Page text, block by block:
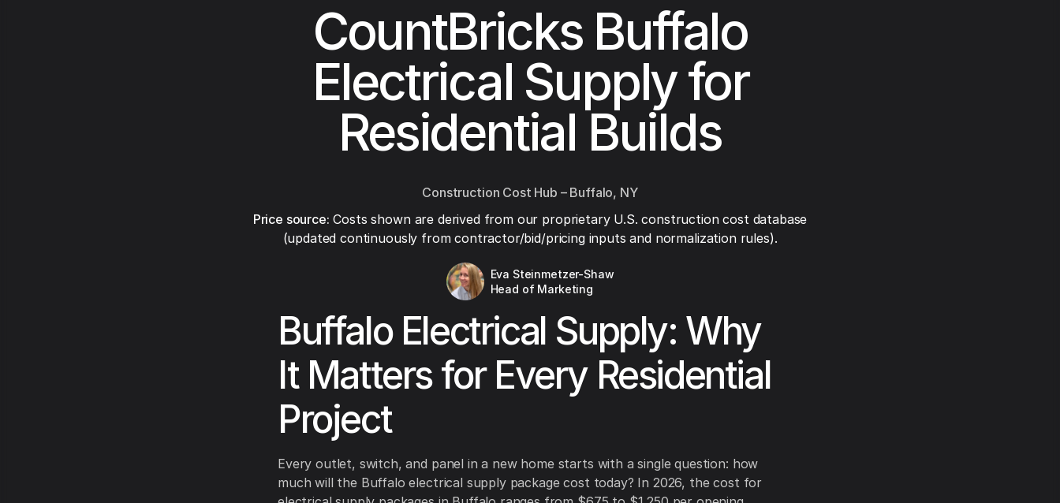
CountBricks Buffalo
Electrical Supply for
Residential Builds
Construction Cost Hub – Buffalo, NY
Price source: Costs shown are derived from our proprietary U.S. construction cost database
(updated continuously from contractor/bid/pricing inputs and normalization rules).
Eva Steinmetzer-Shaw
Head of Marketing
Buffalo Electrical Supply: Why
It Matters for Every Residential
Project
Every outlet, switch, and panel in a new home starts with a single question: how
much will the Buffalo electrical supply package cost today? In 2026, the cost for